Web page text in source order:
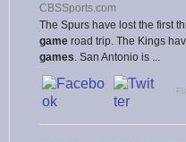
CBSSports.com
The Spurs have lost the first
game road trip. The Kings
games . San Antonio is ...